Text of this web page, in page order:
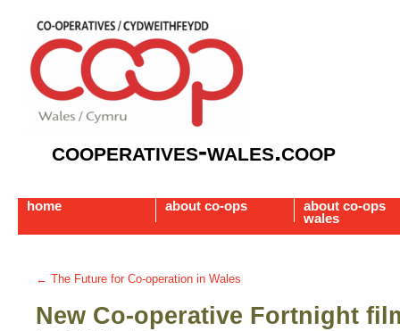
cooperatives-wales.coop
home about co-ops
about co-ops
wales
← The Future for Co-operation in Wales
New Co-operative Fortnight